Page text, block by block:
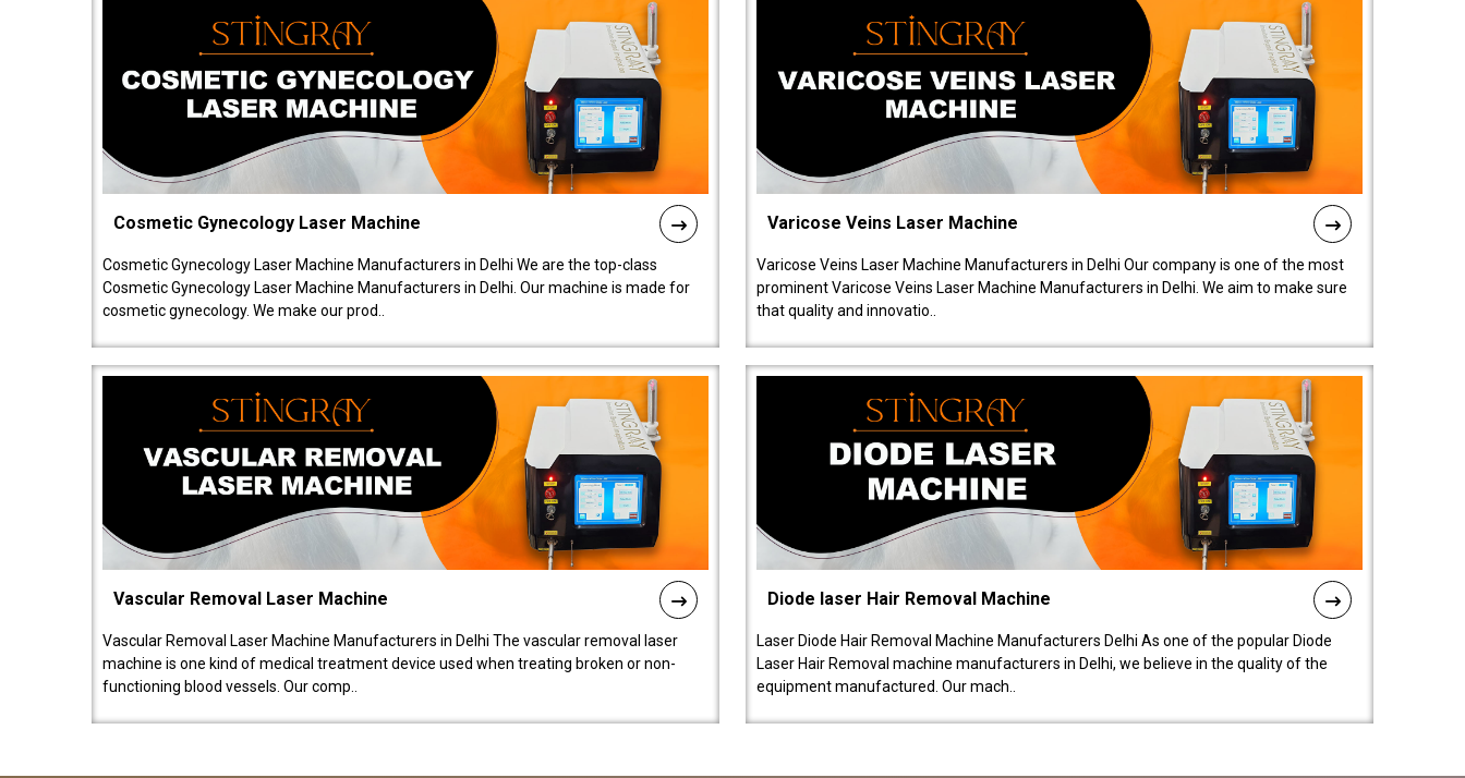
Cosmetic Gynecology Laser Machine
Cosmetic Gynecology Laser Machine Manufacturers in Delhi We are the top-class
Cosmetic Gynecology Laser Machine Manufacturers in Delhi. Our machine is made for
cosmetic gynecology. We make our prod..
Varicose Veins Laser Machine
Varicose Veins Laser Machine Manufacturers in Delhi Our company is one of the most
prominent Varicose Veins Laser Machine Manufacturers in Delhi. We aim to make sure
that quality and innovatio..
Vascular Removal Laser Machine
Vascular Removal Laser Machine Manufacturers in Delhi The vascular removal laser
machine is one kind of medical treatment device used when treating broken or non-
functioning blood vessels. Our comp..
Diode laser Hair Removal Machine
Laser Diode Hair Removal Machine Manufacturers Delhi As one of the popular Diode
Laser Hair Removal machine manufacturers in Delhi, we believe in the quality of the
equipment manufactured. Our mach..